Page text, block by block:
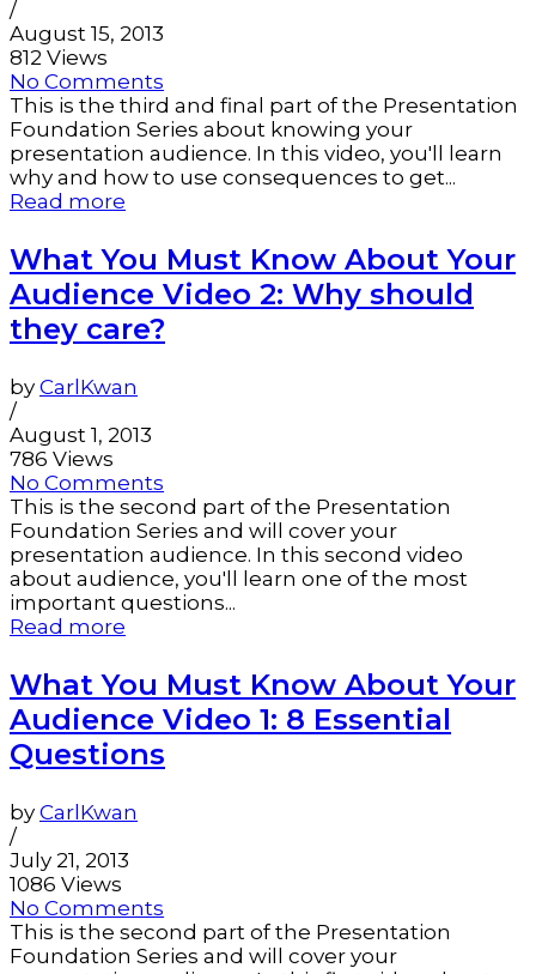
/
August 15, 2013
812 Views
No Comments
This is the third and final part of the Presentation
Foundation Series about knowing your
presentation audience. In this video, you'll learn
why and how to use consequences to get...
Read more
What You Must Know About Your
Audience Video 2: Why should
they care?
by CarlKwan
/
August 1, 2013
786 Views
No Comments
This is the second part of the Presentation
Foundation Series and will cover your
presentation audience. In this second video
about audience, you'll learn one of the most
important questions...
Read more
What You Must Know About Your
Audience Video 1: 8 Essential
Questions
by CarlKwan
/
July 21, 2013
1086 Views
No Comments
This is the second part of the Presentation
Foundation Series and will cover your